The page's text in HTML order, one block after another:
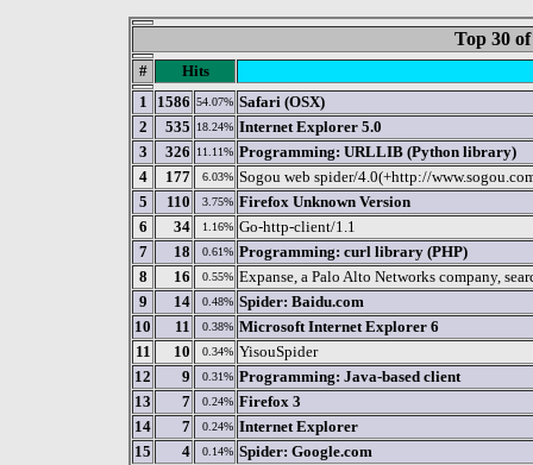
Top 30
#
Hits
1
1586 54.07% Safari (OSX)
2
535 18.24% Internet Explorer 5.0
3
326 11.11% Programming: URLLIB (Python library)
4
177 6.03% Sogou web spider/4.0(+http://
5
110 3.75% Firefox Unknown Version
6
34 1.16% Go-http-client/1.1
7
18 0.61% Programming: curl library (PHP)
8
16 0.55% Expanse, a Palo Alto Networks company,
9
14 0.48% Spider: Baidu.com
10
11 0.38% Microsoft Internet Explorer 6
11
10 0.34% YisouSpider
12
9 0.31% Programming: Java-based client
13
7 0.24% Firefox 3
14
7 0.24% Internet Explorer
15
4 0.14% Spider: Google.com